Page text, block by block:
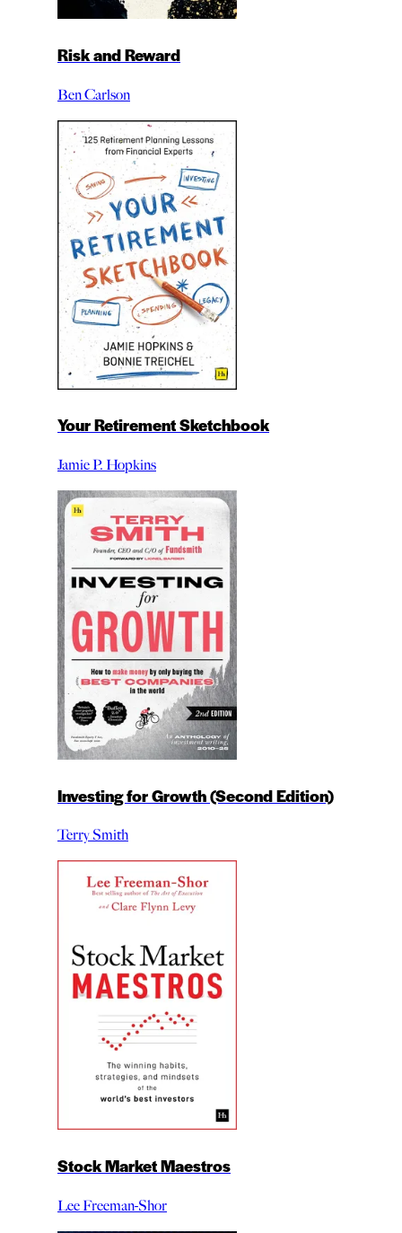
Risk and Reward
Ben Carlson
Your Retirement Sketchbook
Jamie P. Hopkins
Investing for Growth (Second Edition)
Terry Smith
Stock Market Maestros
Lee Freeman-Shor